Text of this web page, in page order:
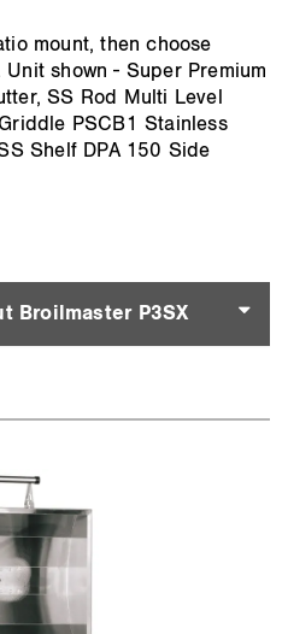
mount, then choose
shown - Super Premium
SS Rod Multi Level
PSCB1 Stainless
Shelf DPA 150 Side
Broilmaster P3SX